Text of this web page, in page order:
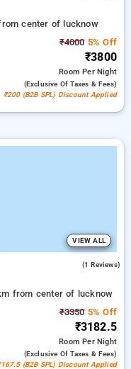
center of lucknow
₹40005% Off
₹3800
RoomPer Night
(exclusive Of Taxes & Fees)
₹200 (B2B SPL) Discount Applied
VIEW ALL
(1 Reviews)
from center of lucknow
₹33505% Off
₹3182.5
RoomPer Night
(exclusive Of Taxes & Fees)
(B2B SPL) Discount Applied